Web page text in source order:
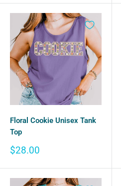
Floral Cookie Unisex Tank
Top
Sale
$28.00